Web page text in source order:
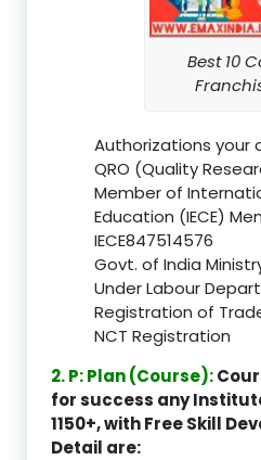
Best 10
Authorizations your
QRO (Quality
Member of
Education (IECE)
IECE847514576
Govt. of India
Under Labour
Registration of
NCT Registration
2. P: Plan (Course):
for success any
1150+, with Free Skill
Detail are: